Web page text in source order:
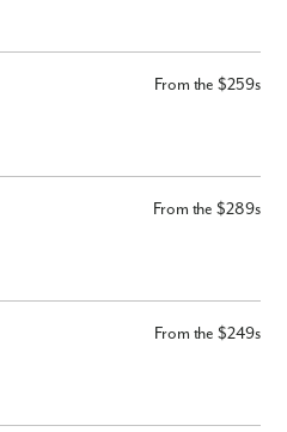
From the $259s
From the $289s
From the $249s